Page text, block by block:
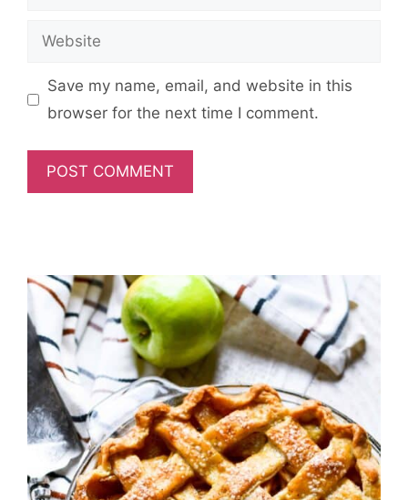
Website
Save my name, email, and website in this
browser for the next time I comment.